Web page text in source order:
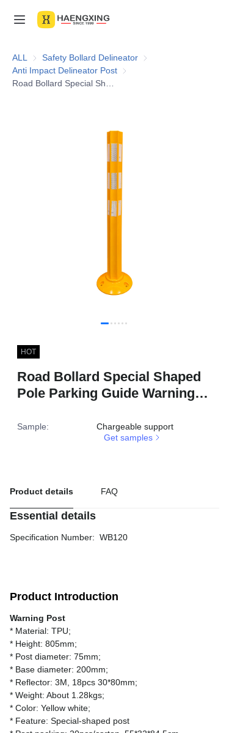
ALL Safety Bollard Delineator Safety Bollard Delineator
Anti Impact Delineator Post Anti Impact Delineator Post
HOT
Road Bollard Special Shaped
Pole Parking Guide Warning
Delineator Post
Sample:
Chargeable support
Get samples
Product details FAQ
Essential details
Specification Number: WB120
Product Introduction
Warning Post
* Material: TPU;
* Height: 805mm;
* Post diameter: 75mm;
* Base diameter: 200mm;
* Reflector: 3M, 18pcs 30*80mm;
* Weight: About 1.28kgs;
* Color: Yellow white;
* Feature: Special-shaped post
Products